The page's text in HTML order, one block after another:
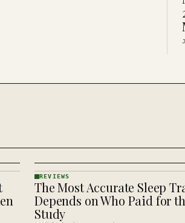
REVIEWS
· KINJA
REVIEWS
The Most Accurate Sleep
Depends on Who Paid for
Study